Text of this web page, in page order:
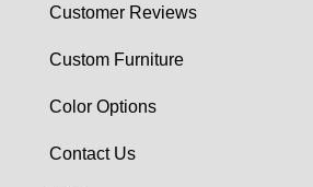
Customer Reviews
Custom Furniture
Color Options
Contact Us